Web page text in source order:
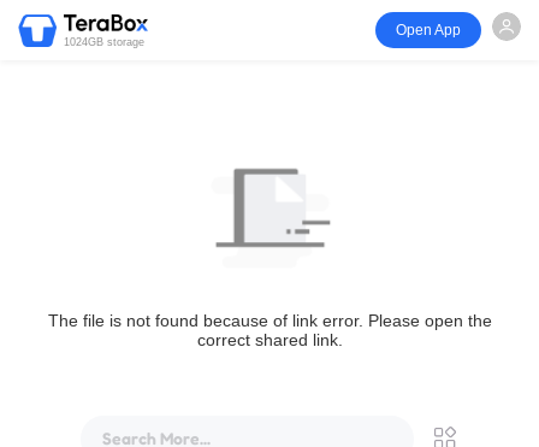
1024GB storage
Open App
The file is not found because of link error. Please open the
correct shared link.